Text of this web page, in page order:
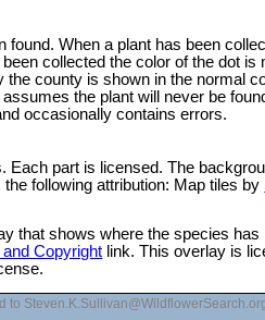
found. When a plant has been
collected the color of the dot is
county is shown in the normal
the plant will never be
occasionally contains errors.
part is licensed. The
following attribution: Map tiles by
that shows where the species has
Copyright link. This overlay is